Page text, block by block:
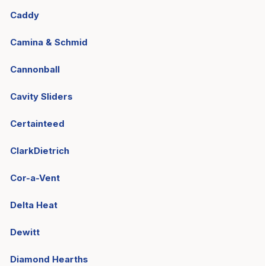
Caddy
Camina & Schmid
Cannonball
Cavity Sliders
Certainteed
ClarkDietrich
Cor-a-Vent
Delta Heat
Dewitt
Diamond Hearths